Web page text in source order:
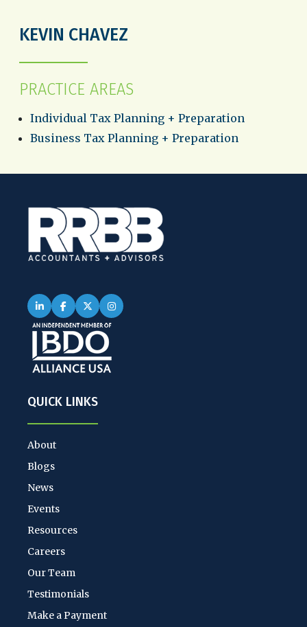
KEVIN CHAVEZ
PRACTICE AREAS
Individual Tax Planning + Preparation
Business Tax Planning + Preparation
QUICK LINKS
About
Blogs
News
Events
Resources
Careers
Our Team
Testimonials
Make a Payment